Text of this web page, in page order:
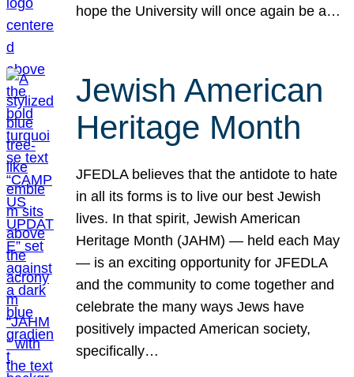
hope the University will once again be a…
Jewish American
Heritage Month
JFEDLA believes that the antidote to hate
in all its forms is to live our best Jewish
lives. In that spirit, Jewish American
Heritage Month (JAHM) — held each May
— is an exciting opportunity for JFEDLA
and the community to come together and
celebrate the many ways Jews have
positively impacted American society,
specifically…